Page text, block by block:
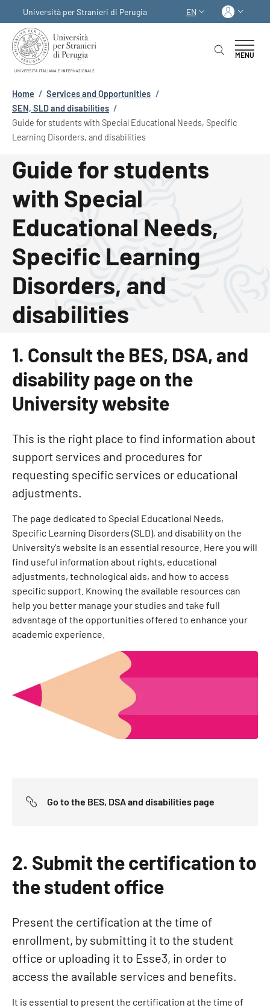
Università per Stranieri di Perugia
LANGUAGE
EN Log
MENU
Breadcrumb
Home / Services and Opportunities /
SEN, SLD and disabilities /
Guide for students with Special Educational Needs, Specific
Learning Disorders, and disabilities
Guide for students
with Special
Educational Needs,
Specific Learning
Disorders, and
disabilities
1. Consult the BES, DSA, and
disability page on the
University website
This is the right place to find information about
support services and procedures for
requesting specific services or educational
adjustments.
The page dedicated to Special Educational Needs,
Specific Learning Disorders (SLD), and disability on the
University's website is an essential resource. Here you will
find useful information about rights, educational
adjustments, technological aids, and how to access
specific support. Knowing the available resources can
help you better manage your studies and take full
advantage of the opportunities offered to enhance your
academic experience.
Go to the BES, DSA and disabilities page
2. Submit the certification to
the student office
Present the certification at the time of
enrollment, by submitting it to the student
office or uploading it to Esse3, in order to
access the available services and benefits.
It is essential to present the certification at the time of